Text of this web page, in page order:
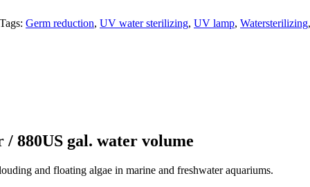
Tags: Germ reduction, UV water sterilizing, UV lamp, Watersterilizing,
880US gal. water volume
and floating algae in marine and freshwater aquariums.